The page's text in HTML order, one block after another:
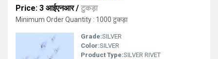
Price: 3 आईएनआर/ टुकड़ा
Minimum Order Quantity : 1000 टुकड़ा
Grade:SILVER
Color:SILVER
Product Type:SILVER RIVET